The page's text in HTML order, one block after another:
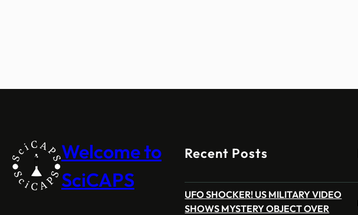
Welcome to
SciCAPS
Recent Posts
UFO SHOCKER! US MILITARY VIDEO
SHOWS MYSTERY OBJECT OVER